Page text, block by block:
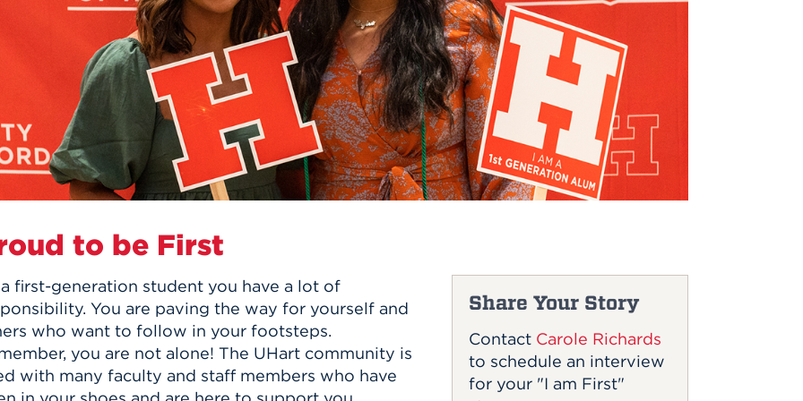
ABOUT UHART
and
ACADEMICS
ADMISSION
STUDENT LIFE
About
to be First
Share Your Story
Contact Carole Richards
to schedule an interview
for your "I am First"
first-generation student you have a lot of
You are paving the way for yourself and
who want to follow in your footsteps.
you are not alone! The UHart community is
with many faculty and staff members who have